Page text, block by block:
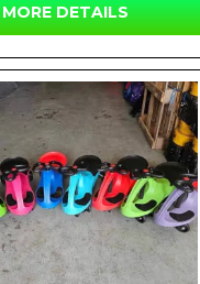
MORE DETAILS